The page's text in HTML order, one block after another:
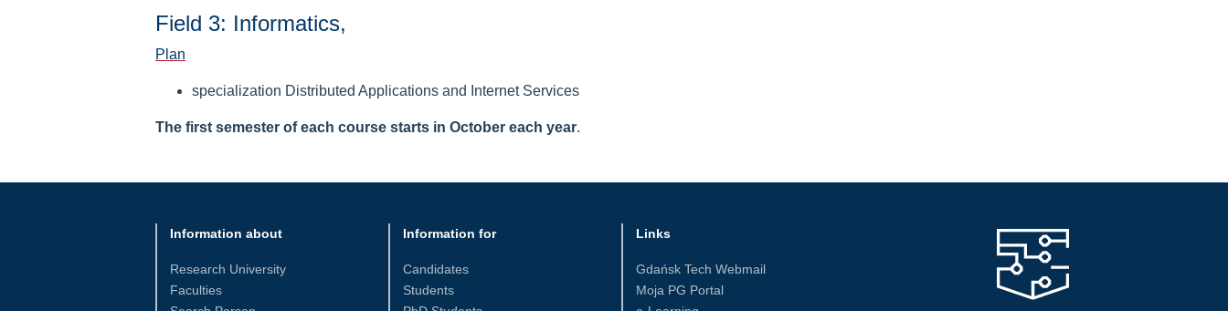
Field 3: Informatics,
Plan
specialization Distributed Applications and Internet Services
The first semester of each course starts in October each year.
Information about
Research University
Faculties
Information for
Candidates
Students
Links
Gdańsk Tech Webmail
Moja PG Portal